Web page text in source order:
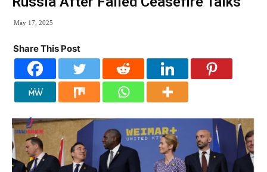
May 17, 2025
Share This Post